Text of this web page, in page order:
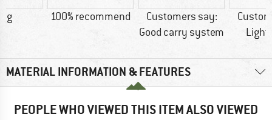
g 100% recommend
Customers say:
Good carry system
MATERIAL INFORMATION & FEATURES
PEOPLE WHO VIEWED THIS ITEM ALSO VIEWED